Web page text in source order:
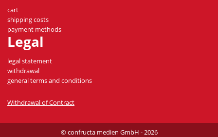
cart
shipping costs
payment methods
Legal
legal statement
withdrawal
general terms and conditions
Withdrawal of Contract
© confructa medien GmbH - 2026